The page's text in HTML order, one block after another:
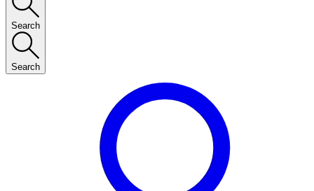
Search
Search